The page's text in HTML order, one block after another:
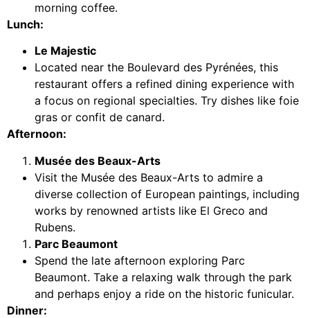
morning coffee.
Lunch:
Le Majestic
Located near the Boulevard des Pyrénées, this
restaurant offers a refined dining experience with
a focus on regional specialties. Try dishes like foie
gras or confit de canard.
Afternoon:
Musée des Beaux-Arts
Visit the Musée des Beaux-Arts to admire a
diverse collection of European paintings, including
works by renowned artists like El Greco and
Rubens.
Parc Beaumont
Spend the late afternoon exploring Parc
Beaumont. Take a relaxing walk through the park
and perhaps enjoy a ride on the historic funicular.
Dinner: